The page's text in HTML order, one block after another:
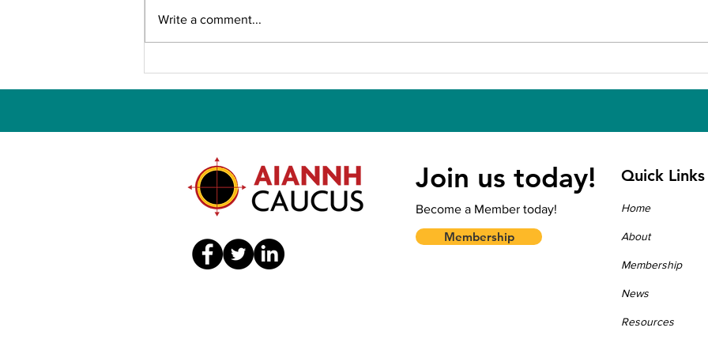
CALL FOR ABSTRACTS —
APHA 2026 Annual
CALL FOR REVIEWERS —
APHA 2026 Annual
Write a comment...
Join us today!
Become a Member today!
Membership
Quick Links
Home
About
Membership
News
Resources